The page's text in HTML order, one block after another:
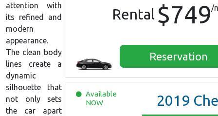
Rental $749/
Reservation
Available
NOW
2019 Chevrolet
attention with
its refined and
modern
appearance.
The clean body
lines create a
dynamic
silhouette that
not only sets
the car apart